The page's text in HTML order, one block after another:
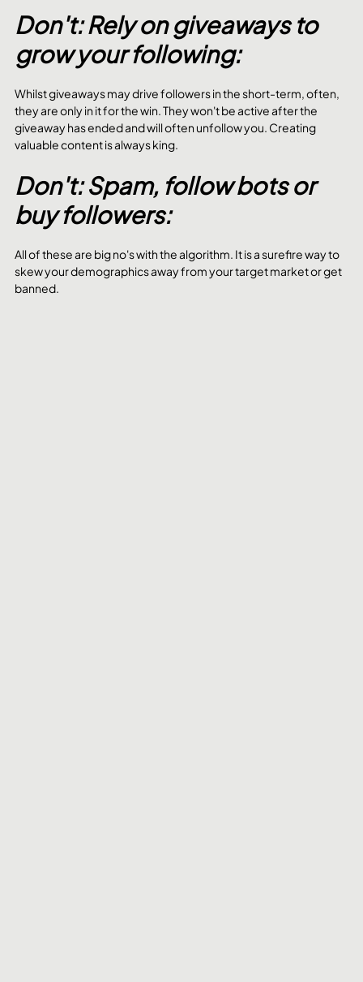
Don't: Rely on giveaways to
grow your following:
Whilst giveaways may drive followers in the short-term, often,
they are only in it for the win. They won't be active after the
giveaway has ended and will often unfollow you. Creating
valuable content is always king.
Don't: Spam, follow bots or
buy followers:
All of these are big no's with the algorithm. It is a surefire way to
skew your demographics away from your target market or get
banned.